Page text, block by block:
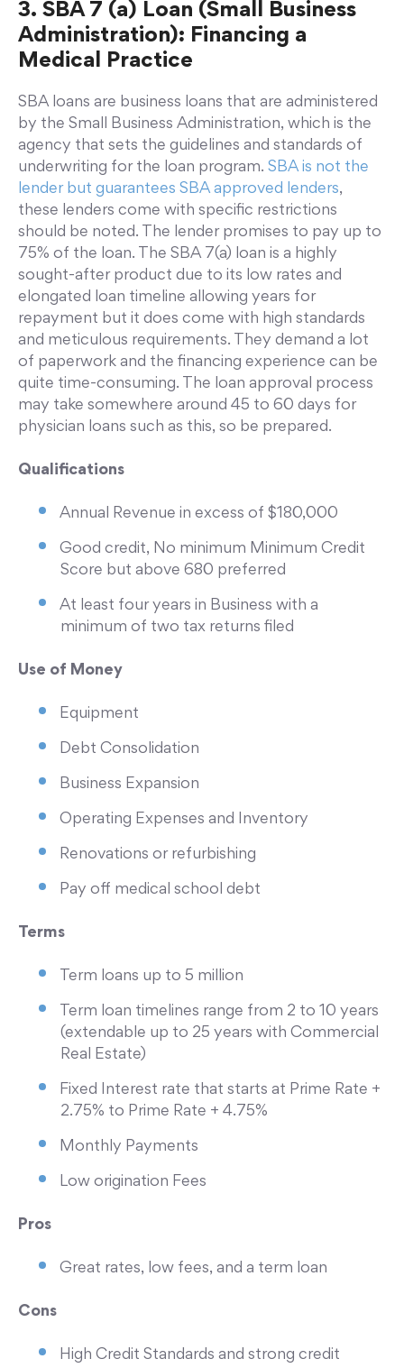
3. SBA 7 (a) Loan (Small Business
Administration): Financing a
Medical Practice
SBA loans are business loans that are administered
by the Small Business Administration, which is the
agency that sets the guidelines and standards of
underwriting for the loan program. SBA is not the
lender but guarantees SBA approved lenders,
these lenders come with specific restrictions
should be noted. The lender promises to pay up to
75% of the loan. The SBA 7(a) loan is a highly
sought-after product due to its low rates and
elongated loan timeline allowing years for
repayment but it does come with high standards
and meticulous requirements. They demand a lot
of paperwork and the financing experience can be
quite time-consuming. The loan approval process
may take somewhere around 45 to 60 days for
physician loans such as this, so be prepared.
Qualifications
Annual Revenue in excess of $180,000
Good credit, No minimum Minimum Credit
Score but above 680 preferred
At least four years in Business with a
minimum of two tax returns filed
Use of Money
Equipment
Debt Consolidation
Business Expansion
Operating Expenses and Inventory
Renovations or refurbishing
Pay off medical school debt
Terms
Term loans up to 5 million
Term loan timelines range from 2 to 10 years
(extendable up to 25 years with Commercial
Real Estate)
Fixed Interest rate that starts at Prime Rate +
2.75% to Prime Rate + 4.75%
Monthly Payments
Low origination Fees
Pros
Great rates, low fees, and a term loan
Cons
High Credit Standards and strong credit